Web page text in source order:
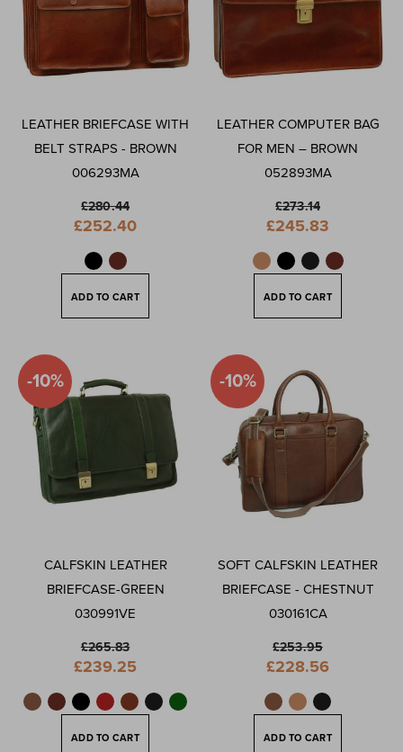
LEATHER BRIEFCASE WITH
BELT STRAPS - BROWN
006293MA
£280.44
Special
Price
£252.40
ADD TO CART
LEATHER COMPUTER BAG
FOR MEN – BROWN
052893MA
£273.14
Special
Price
£245.83
ADD TO CART
-10%
CALFSKIN LEATHER
BRIEFCASE-GREEN
030991VE
£265.83
Special
Price
£239.25
ADD TO CART
-10%
SOFT CALFSKIN LEATHER
BRIEFCASE - CHESTNUT
030161CA
£253.95
Special
Price
£228.56
ADD TO CART